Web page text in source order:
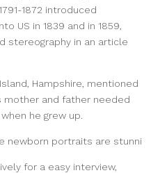
1872 introduced
US in 1839 and in 1859,
stereography in an article
Hampshire, mentioned
mother and father needed
he grew up.
newborn portraits are stunni
for a easy interview,